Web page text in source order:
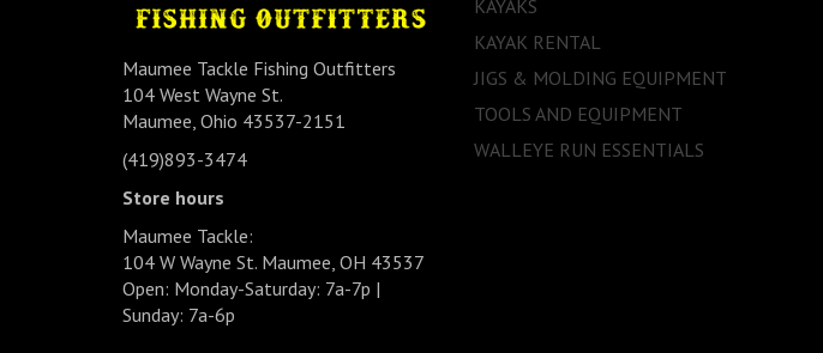
Maumee Tackle Fishing Outfitters
104 West Wayne St.
Maumee, Ohio 43537-2151
(419)893-3474
Store hours
Maumee Tackle:
104 W Wayne St. Maumee, OH 43537
Open: Monday-Saturday: 7a-7p |
Sunday: 7a-6p
KAYAKS
KAYAK RENTAL
JIGS & MOLDING EQUIPMENT
TOOLS AND EQUIPMENT
WALLEYE RUN ESSENTIALS